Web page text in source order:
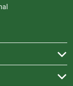
the mounted lens.